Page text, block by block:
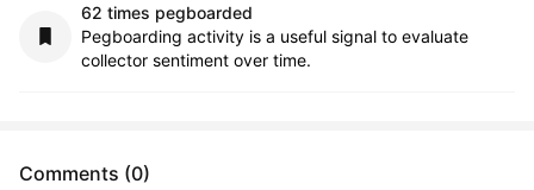
62 times pegboarded
Pegboarding activity is a useful signal to evaluate
collector sentiment over time.
Comments (0)